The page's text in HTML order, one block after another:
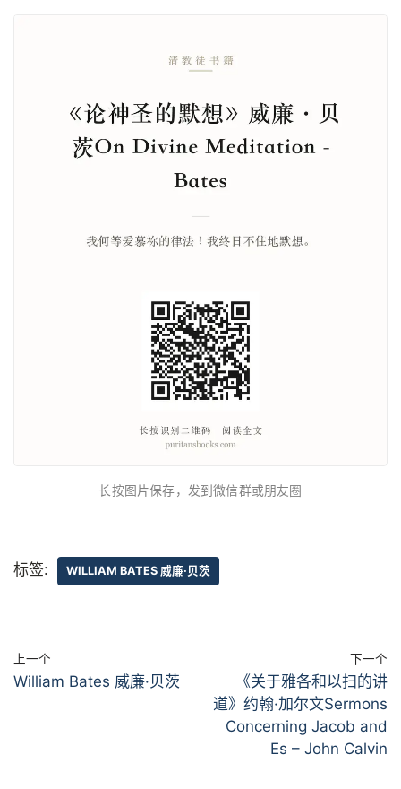
长按图片保存，发到微信群或朋友圈
标签: WILLIAM BATES 威廉·贝茨
上一个
William Bates 威廉·贝茨
下一个
《关于雅各和以扫的讲
道》约翰·加尔文Sermons
Concerning Jacob and
Es – John Calvin